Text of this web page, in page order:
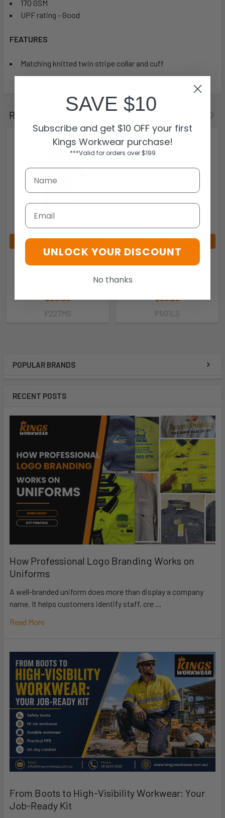
POPULAR BRANDS
RECENT POSTS
How Professional Logo Branding Works on
Uniforms
A well-branded uniform does more than display a company
name. It helps customers identify staff, cre …
Read More
From Boots to High-Visibility Workwear: Your
Job-Ready Kit
170 GSM
UPF rating - Good
FEATURES
Matching knitted twin stripe collar and cuff
Related Products
P227MS- Mens Cambridge
$23.30
P227MS
P501LS- Ladies Shadow
$30.20
P501LS
SAVE $10
Subscribe and get $10 OFF your first
Kings Workwear purchase!
***Valid for orders over $199
Email
UNLOCK YOUR DISCOUNT
No thanks